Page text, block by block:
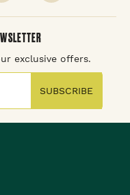
exclusive offers.
SUBSCRIBE